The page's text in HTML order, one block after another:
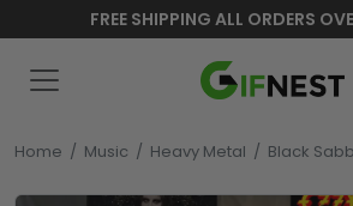
FREE SHIPPING ALL ORDERS
Home / Music / Heavy Metal / Black